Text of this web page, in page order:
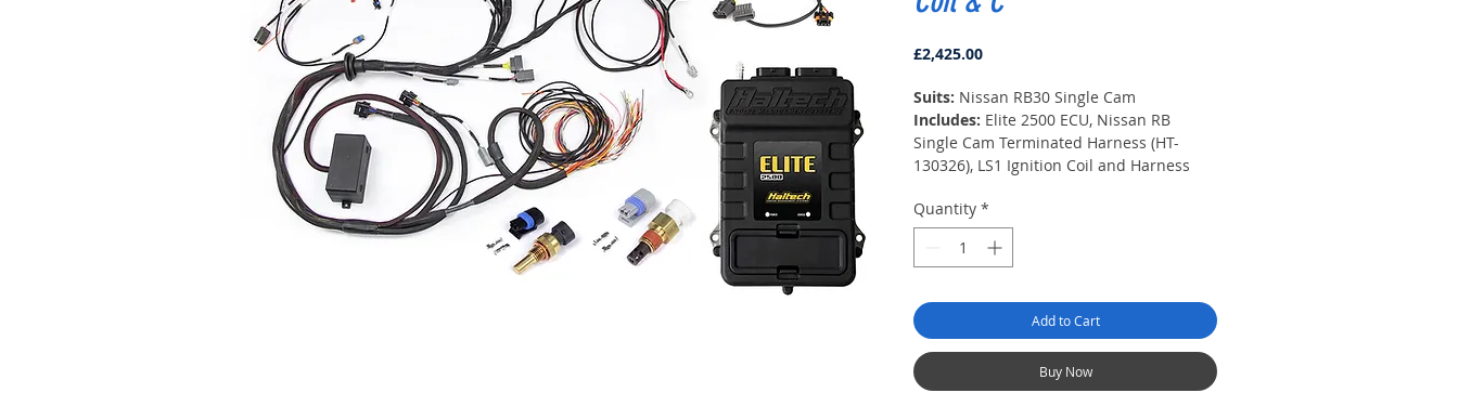
£2,425.00Price
Suits: Nissan RB30 Single Cam
Includes: Elite 2500 ECU, Nissan RB
Single Cam Terminated Harness (HT-
130326), LS1 Ignition Coil and Harness
Temp Sensor (HT-010200), Coolant Temp
Sensor (HT-010300), Connector Pack for
auxiliary I/O, Quick Start Guide.
Quantity *
Add to Cart
Buy Now